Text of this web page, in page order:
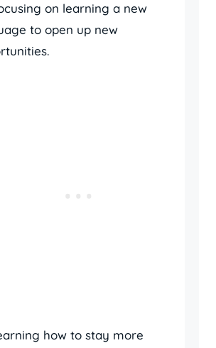
on learning a new
to open up new
how to stay more